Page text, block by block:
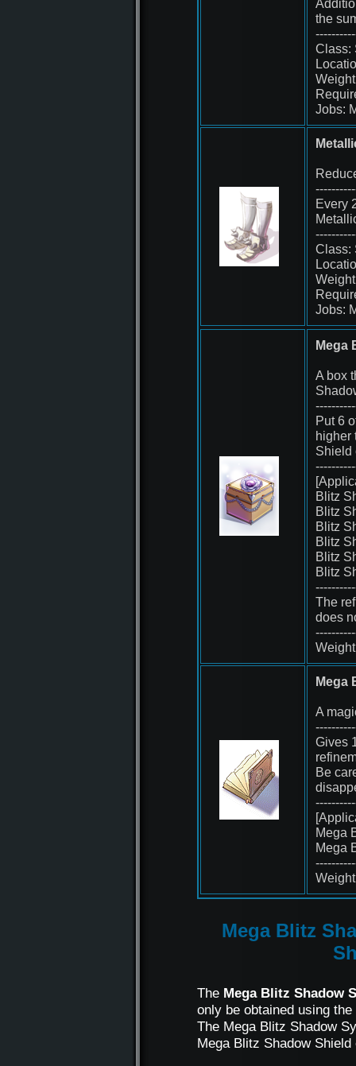
the
Class:
Jobs:
Every
Class:
Jobs:
Mega
A box
Put 6
higher
Shield
Blitz
Blitz
Blitz
Blitz
Blitz
Blitz
The
does
Mega
A
Gives
Be
Mega
Mega
Mega Blitz
The Mega Blitz Shadow
only be obtained using the
The Mega Blitz Shadow
Mega Blitz Shadow